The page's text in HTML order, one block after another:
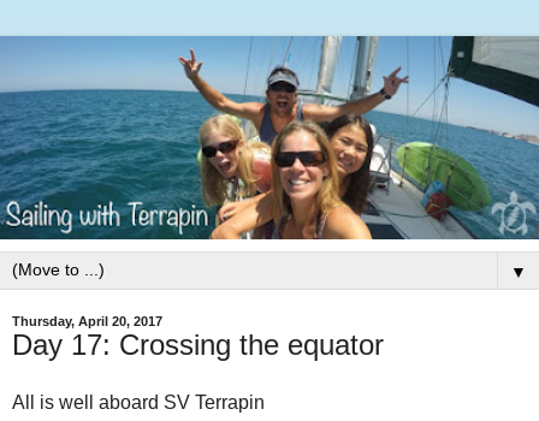
▼
Thursday, April 20, 2017
Day 17: Crossing the equator
All is well aboard SV Terrapin